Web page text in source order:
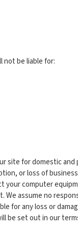
not be liable for:
site for domestic
or loss of
computer
assume no
for any loss or
be set out in our